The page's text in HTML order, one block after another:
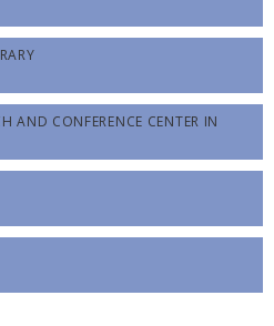
AND CONFERENCE CENTER IN